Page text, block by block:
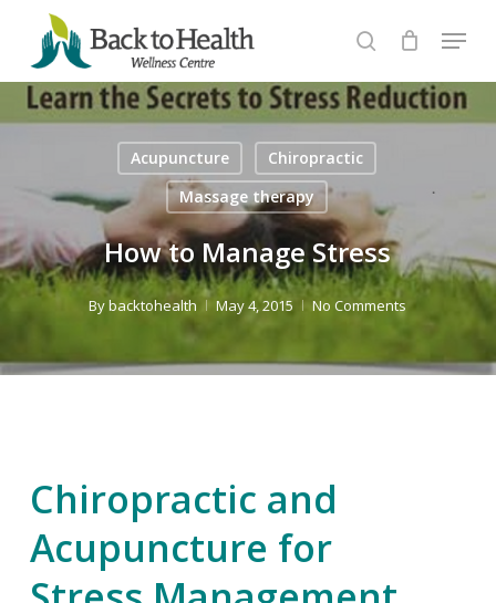
main
content
search
Menu
Acupuncture
Chiropractic
Massage therapy
How to Manage Stress
Bybacktohealth May 4, 2015 No Comments
Chiropractic and
Acupuncture for
Menu